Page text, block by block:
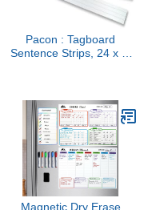
Pacon : Tagboard
Sentence Strips, 24 x 3,
Magnetic Dry Erase